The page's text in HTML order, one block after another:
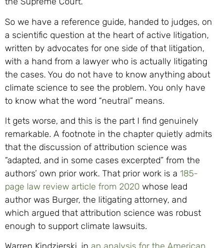
So we have a reference guide, handed to judges, on
a scientific question at the heart of active litigation,
written by advocates for one side of that litigation,
with a hand from a lawyer who is actually litigating
the cases. You do not have to know anything about
climate science to see the problem. You only have
to know what the word “neutral” means.
It gets worse, and this is the part I find genuinely
remarkable. A footnote in the chapter quietly admits
that the discussion of attribution science was
“adapted, and in some cases excerpted” from the
authors’ own prior work. That prior work is a 185-
page law review article from 2020 whose lead
author was Burger, the litigating attorney, and
which argued that attribution science was robust
enough to support climate lawsuits.